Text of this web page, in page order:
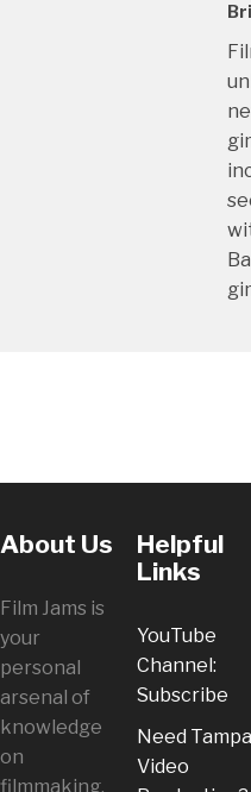
About Us
Film Jams is
your
personal
arsenal of
knowledge
on
filmmaking.
Helpful
Links
YouTube
Channel:
Subscribe
Need Tampa
Video